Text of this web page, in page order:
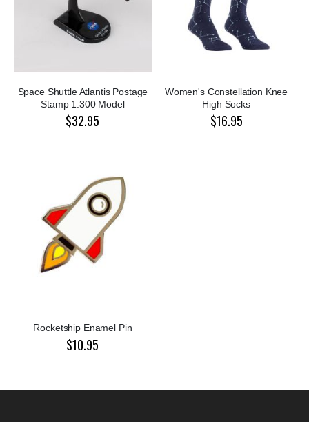
Space Shuttle Atlantis Postage
Stamp 1:300 Model
$32.95
Women's Constellation Knee
High Socks
$16.95
Rocketship Enamel Pin
$10.95